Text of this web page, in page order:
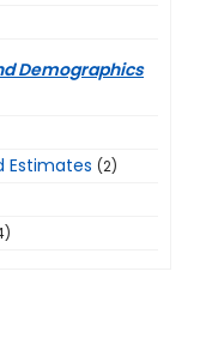
Demographics
Estimates (2)